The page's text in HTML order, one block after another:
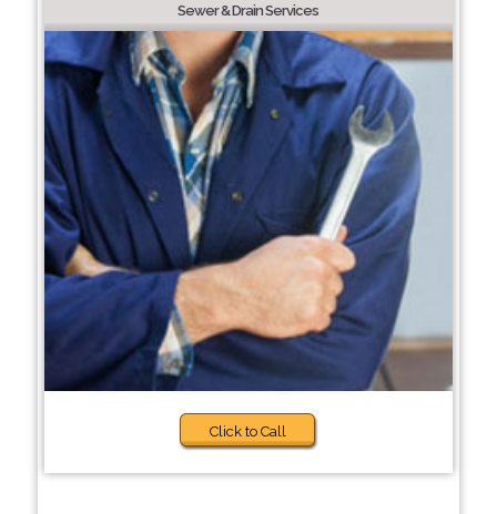
Sewer & Drain Services
Click to Call